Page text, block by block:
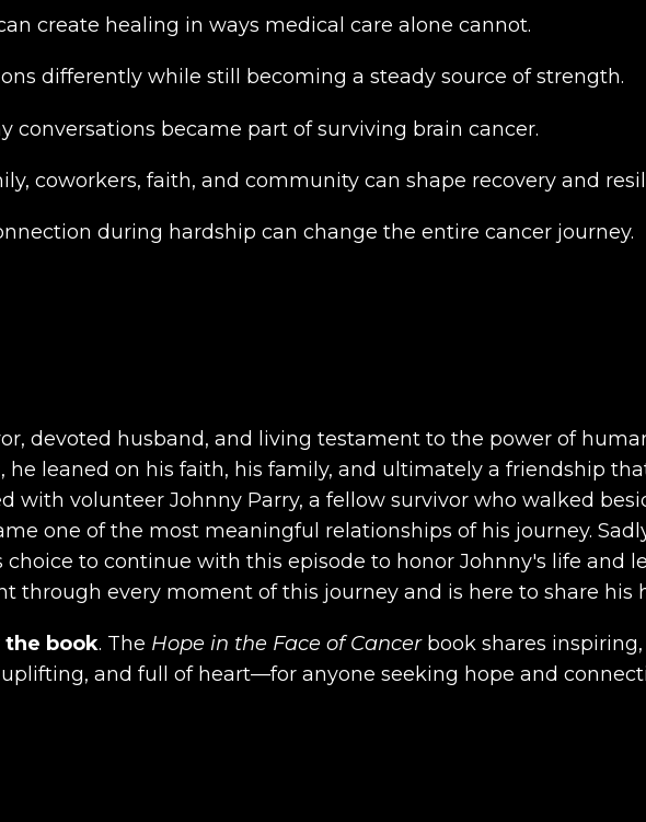
create healing in ways medical care alone cannot.
differently while still becoming a steady source of strength.
conversations became part of surviving brain cancer.
coworkers, faith, and community can shape recovery and
during hardship can change the entire cancer journey.
devoted husband, and living testament to the power of
leaned on his faith, his family, and ultimately a friendship
with volunteer Johnny Parry, a fellow survivor who walked
one of the most meaningful relationships of his journey.
to continue with this episode to honor Johnny's life and
through every moment of this journey and is here to share his
the book. The Hope in the Face of Cancerbook shares
and full of heart—for anyone seeking hope and